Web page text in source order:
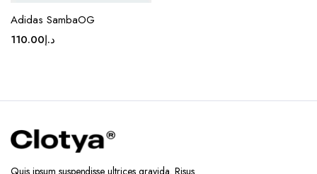
Adidas SambaOG
د.إ110.00